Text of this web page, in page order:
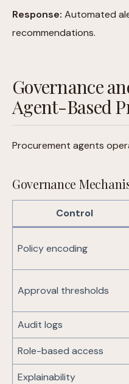
Response: Automated
recommendations.
Governance
Agent-Based
Procurement agents
Governance
Control
Policy encoding
Approval thresholds
Audit logs
Role-based access
Explainability